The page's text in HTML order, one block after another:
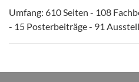
Umfang: 610 Seiten - 108
- 15 Posterbeiträge - 91